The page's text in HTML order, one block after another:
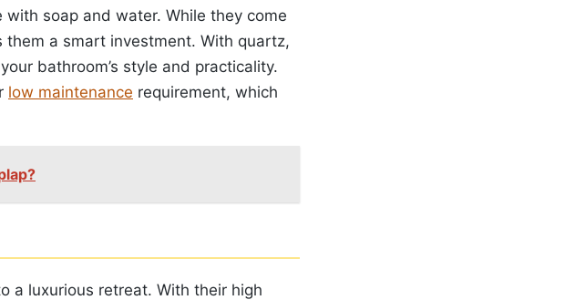
soap and water. While they come
a smart investment. With quartz,
bathroom’s style and practicality.
low maintenance requirement, which
a luxurious retreat. With their high